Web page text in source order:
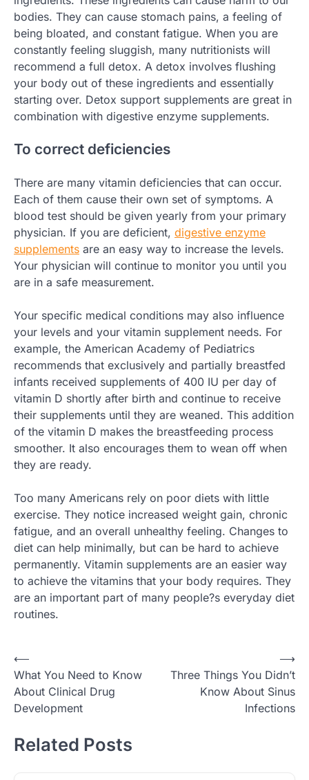
bodies. They can cause stomach pains, a feeling of
being bloated, and constant fatigue. When you are
constantly feeling sluggish, many nutritionists will
recommend a full detox. A detox involves flushing
your body out of these ingredients and essentially
starting over. Detox support supplements are great in
combination with digestive enzyme supplements.
To correct deficiencies
There are many vitamin deficiencies that can occur.
Each of them cause their own set of symptoms. A
blood test should be given yearly from your primary
physician. If you are deficient, digestive enzyme
supplements are an easy way to increase the levels.
Your physician will continue to monitor you until you
are in a safe measurement.
Your specific medical conditions may also influence
your levels and your vitamin supplement needs. For
example, the American Academy of Pediatrics
recommends that exclusively and partially breastfed
infants received supplements of 400 IU per day of
vitamin D shortly after birth and continue to receive
their supplements until they are weaned. This addition
of the vitamin D makes the breastfeeding process
smoother. It also encourages them to wean off when
they are ready.
Too many Americans rely on poor diets with little
exercise. They notice increased weight gain, chronic
fatigue, and an overall unhealthy feeling. Changes to
diet can help minimally, but can be hard to achieve
permanently. Vitamin supplements are an easier way
to achieve the vitamins that your body requires. They
are an important part of many people?s everyday diet
routines.
Post
navigation
⟵
What You Need to Know
About Clinical Drug
Development
Three Things You Didn’t
Know About Sinus
Infections
⟶
Related Posts